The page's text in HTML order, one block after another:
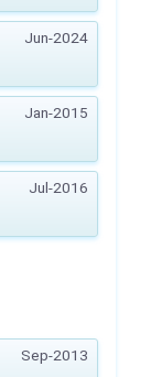
Jun-2024
Jan-2015
Jul-2016
Sep-2013